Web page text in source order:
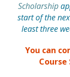
Scholarship
start of the
least three
You can